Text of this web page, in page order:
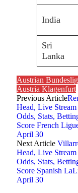
India
Sri
Lanka
Austrian
Austria Klagenfurt
Previous Article
Head, Live
Odds, Stats,
Score French
April 30
Next Article
Head, Live
Odds, Stats,
Score Spanish
April 30